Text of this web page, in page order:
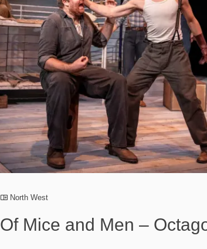
North West
Of Mice and Men –